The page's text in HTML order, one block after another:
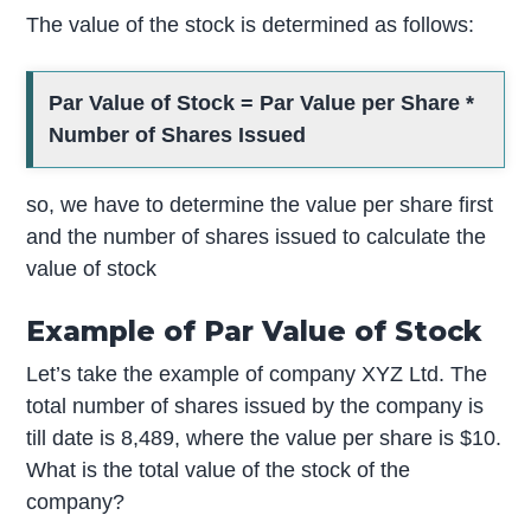
The value of the stock is determined as follows:
Par Value of Stock = Par Value per Share *
Number of Shares Issued
so, we have to determine the value per share first
and the number of shares issued to calculate the
value of stock
Example of Par Value of Stock
Let’s take the example of company XYZ Ltd. The
total number of shares issued by the company is
till date is 8,489, where the value per share is $10.
What is the total value of the stock of the
company?